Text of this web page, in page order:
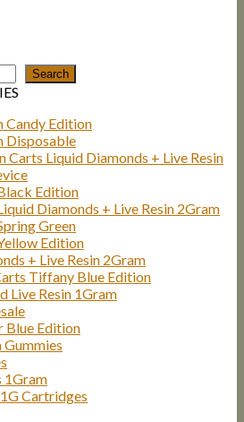
Search
Candy Edition
Disposable
Carts Liquid Diamonds + Live Resin
Edition
Diamonds + Live Resin 2Gram
Green
Edition
+ Live Resin 2Gram
Tiffany Blue Edition
Live Resin 1Gram
Blue Edition
Gummies
1Gram
Cartridges